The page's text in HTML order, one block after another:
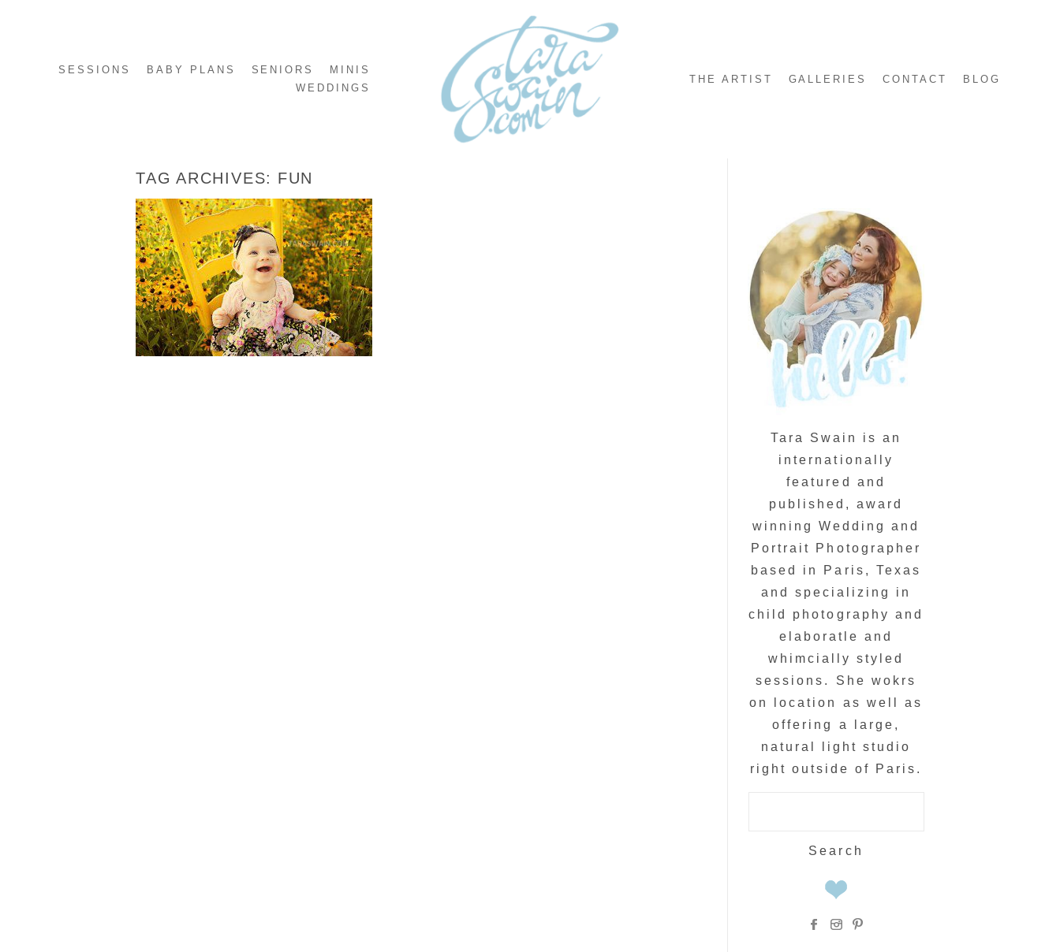
SESSIONS BABY PLANS SENIORS
MINIS
WEDDINGS
THE ARTIST GALLERIES CONTACT BLOG
TAG ARCHIVES: FUN
AVA – 9 MONTHS
READ MORE...
Tara Swain is an
internationally
featured and
published, award
winning Wedding and
Portrait Photographer
based in Paris, Texas
and specializing in
child photography and
elaboratle and
whimcially styled
sessions. She wokrs
on location as well as
offering a large,
natural light studio
right outside of Paris.